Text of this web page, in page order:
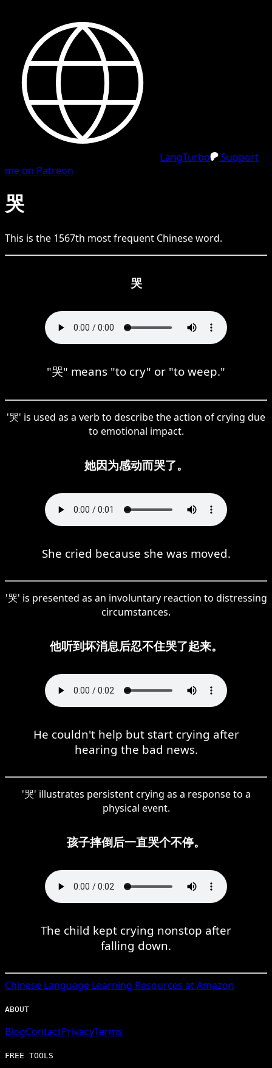
LangTurbo
Support
me on Patreon
哭
This is the 1567th most frequent Chineseword.
哭
"哭" means "to cry" or "to weep."
'哭' is used as a verb to describe the action of crying due
to emotional impact.
她因为感动而哭了。
She cried because she was moved.
'哭' is presented as an involuntary reaction to distressing
circumstances.
他听到坏消息后忍不住哭了起来。
He couldn't help but start crying after
hearing the bad news.
'哭' illustrates persistent crying as a response to a
physical event.
孩子摔倒后一直哭个不停。
The child kept crying nonstop after
falling down.
Chinese Language Learning Resources at Amazon
ABOUT
BlogContactPrivacyTerms
FREE TOOLS